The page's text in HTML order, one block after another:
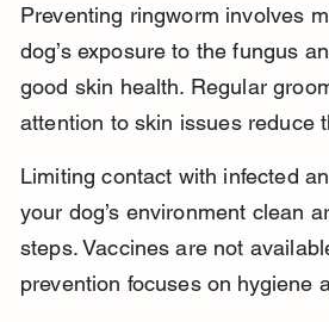
Preventing ringworm involves
dog’s exposure to the fungus
good skin health. Regular
attention to skin issues reduce
Limiting contact with infected
your dog’s environment clean
steps. Vaccines are not
prevention focuses on hygiene